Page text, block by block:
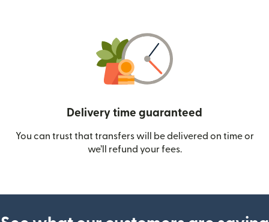
Delivery time guaranteed
You can trust that transfers will be delivered on time or
we’ll refund your fees.